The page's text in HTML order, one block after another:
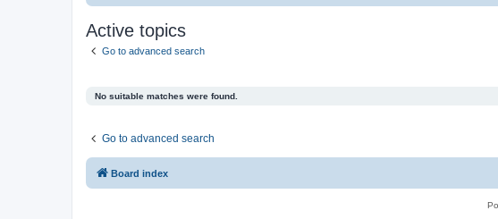
Active topics
Go to advanced search
No suitable matches were found.
Go to advanced search
Board index